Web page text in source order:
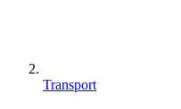
Transport